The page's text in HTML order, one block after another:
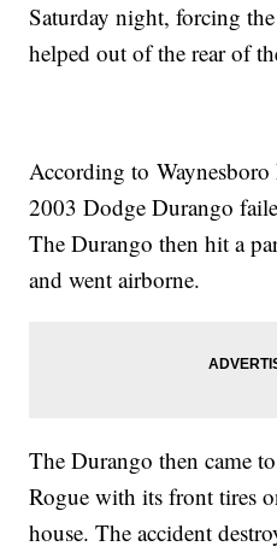
Saturday night, forcing
helped out of the rear of
According to
2003 Dodge Durango
The Durango then hit a
and went airborne.
The Durango then came
Rogue with its front tires
house. The accident